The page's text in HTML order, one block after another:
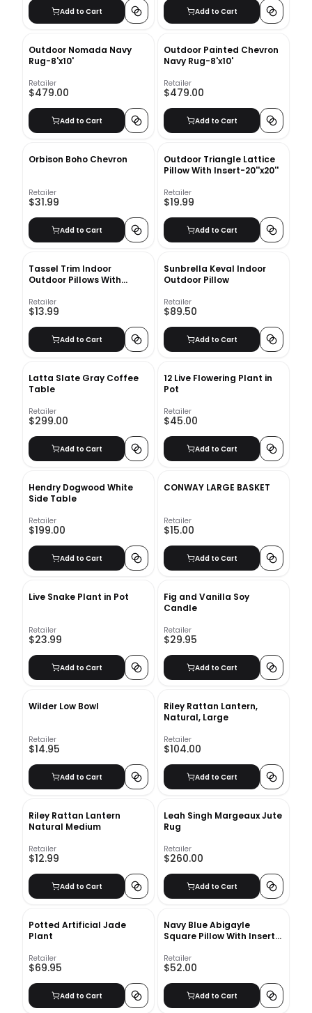
Add to Cart Add to Cart
Outdoor Nomada Navy
Rug-8'x10'
Retailer
$479.00
Add to Cart
Outdoor Painted Chevron
Navy Rug-8'x10'
Retailer
$479.00
Add to Cart
Orbison Boho Chevron
Retailer
$31.99
Add to Cart
Outdoor Triangle Lattice
Pillow With Insert-20''x20''
Retailer
$19.99
Add to Cart
Tassel Trim Indoor
Outdoor Pillows With
Retailer
$13.99
Add to Cart
Sunbrella Keval Indoor
Outdoor Pillow
Retailer
$89.50
Add to Cart
Latta Slate Gray Coffee
Table
Retailer
$299.00
Add to Cart
12 Live Flowering Plant in
Pot
Retailer
$45.00
Add to Cart
Hendry Dogwood White
Side Table
Retailer
$199.00
Add to Cart
CONWAY LARGE BASKET
Retailer
$15.00
Add to Cart
Live Snake Plant in Pot
Retailer
$23.99
Add to Cart
Fig and Vanilla Soy
Candle
Retailer
$29.95
Add to Cart
Wilder Low Bowl
Retailer
$14.95
Add to Cart
Riley Rattan Lantern,
Natural, Large
Retailer
$104.00
Add to Cart
Riley Rattan Lantern
Natural Medium
Retailer
$12.99
Add to Cart
Leah Singh Margeaux Jute
Rug
Retailer
$260.00
Add to Cart
Potted Artificial Jade
Plant
Retailer
$69.95
Add to Cart
Navy Blue Abigayle
Square Pillow With Insert-
Retailer
$52.00
Add to Cart